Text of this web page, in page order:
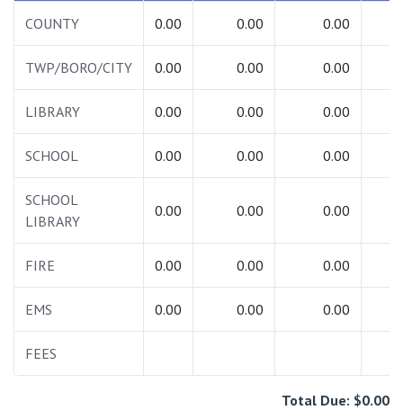
COUNTY 0.00 0.00 0.00
TWP/BORO/CITY 0.00 0.00 0.00
LIBRARY 0.00 0.00 0.00
SCHOOL 0.00 0.00 0.00
SCHOOL
LIBRARY
0.00 0.00 0.00
FIRE 0.00 0.00 0.00
EMS 0.00 0.00 0.00
FEES
Total Due: $0.00